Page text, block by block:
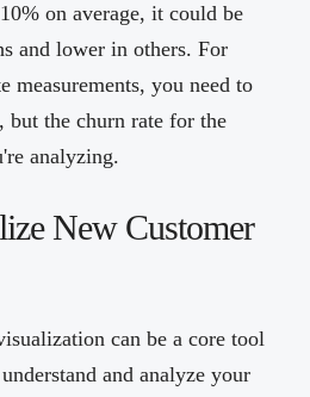
on average, it could be
and lower in others. For
measurements, you need to
but the churn rate for the
analyzing.
New Customer
can be a core tool
and analyze your